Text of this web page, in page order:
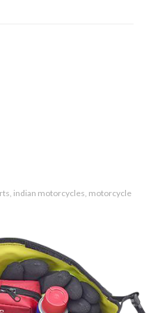
indian motorcycles, motorcycle